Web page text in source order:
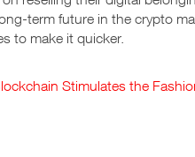
term future in the crypto
to make it quicker.
Stimulates the